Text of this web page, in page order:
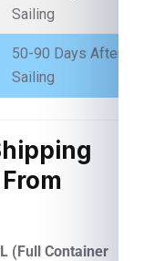
Sailing
50-90 Days After
Sailing
(Full Container